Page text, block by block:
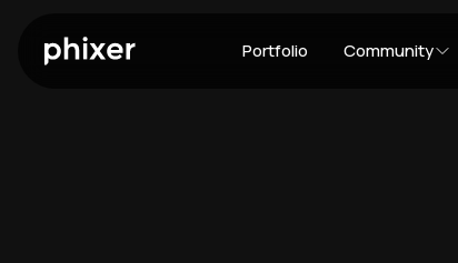
Portfolio Community